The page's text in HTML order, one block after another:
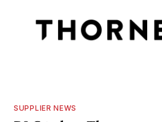
SUPPLIER NEWS